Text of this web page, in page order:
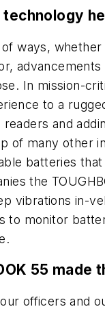
technology
ways,
In mission-
to a
and
of many other
batteries
the
vibrations in-
to monitor
55
our officers and